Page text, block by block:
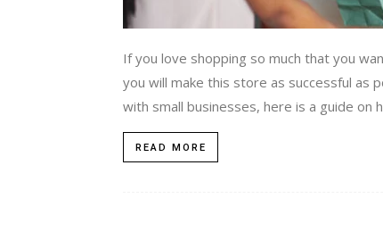
If you love shopping so much that you
you will make this store as successful as
with small businesses, here is a guide on
READ MORE